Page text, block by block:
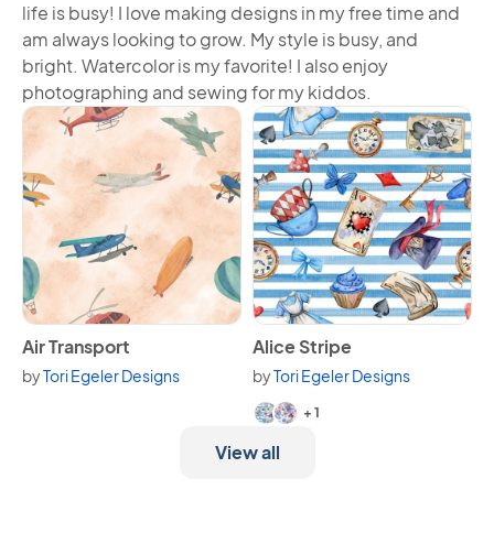
life is busy! I love making designs in my free time and
am always looking to grow. My style is busy, and
bright. Watercolor is my favorite! I also enjoy
photographing and sewing for my kiddos.
View Air Transport
Air Transport
byTori Egeler Designs
View Alice Stripe
Alice Stripe
byTori Egeler Designs
Available in 3 variants.
+ 1
View all